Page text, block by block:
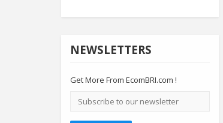
NEWSLETTERS
Get More From EcomBRI.com !
Email
address